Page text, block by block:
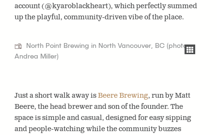
account (@kyaroblackheart), which perfectly summed
up the playful, community-driven vibe of the place.
North Point Brewing in North Vancouver, BC (photo:
Andrea Miller)
Just a short walk away isBeere Brewing, run by Matt
Beere, the head brewer and son of the founder. The
space is simple and casual, designed for easy sipping
and people-watching while the community buzzes